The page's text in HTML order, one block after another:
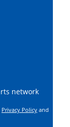
network
Privacy Policyand